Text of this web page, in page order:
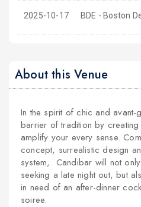
2025-10-17 BDE - Boston
About this Venue
In the spirit of chic and
barrier of tradition by creating
amplify your every sense.
concept, surrealistic design
system, Candibar will not
seeking a late night out, but
in need of an after-dinner
soiree.